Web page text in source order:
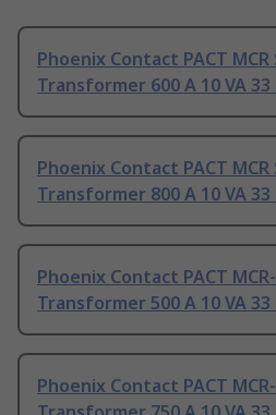
Phoenix Contact PACT
Transformer 600 A 10 VA 33
Phoenix Contact PACT
Transformer 800 A 10 VA 33
Phoenix Contact PACT
Transformer 500 A 10 VA 33
Phoenix Contact PACT